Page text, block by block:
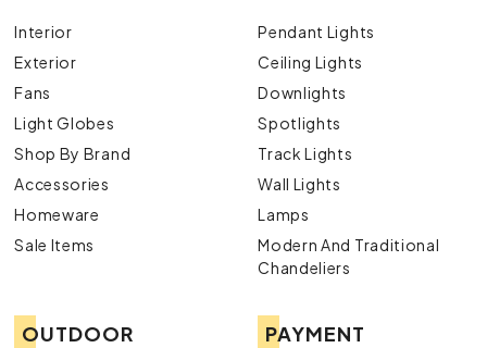
Interior
Exterior
Fans
Light Globes
Shop By Brand
Accessories
Homeware
Sale Items
Pendant Lights
Ceiling Lights
Downlights
Spotlights
Track Lights
Wall Lights
Lamps
Modern And Traditional
Chandeliers
OUTDOOR PAYMENT